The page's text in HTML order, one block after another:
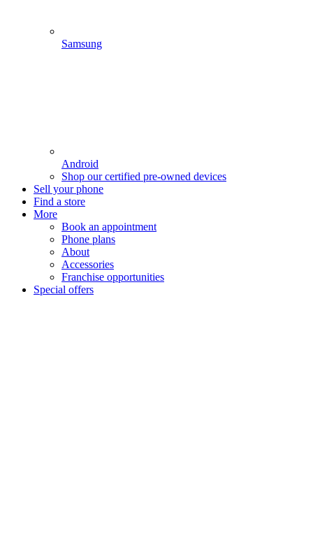
Samsung
Android
Shop our certified pre-owned devices
Sell your phone
Find a store
More
Book an appointment
Phone plans
About
Accessories
Franchise opportunities
Special offers